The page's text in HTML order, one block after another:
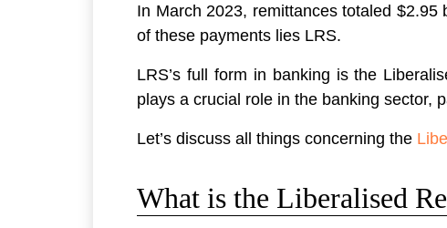
In March 2023, remittances totaled
of these payments lies LRS.
LRS’s full form in banking is the
plays a crucial role in the banking sector,
Let’s discuss all things concerning the
What is the Liberalised